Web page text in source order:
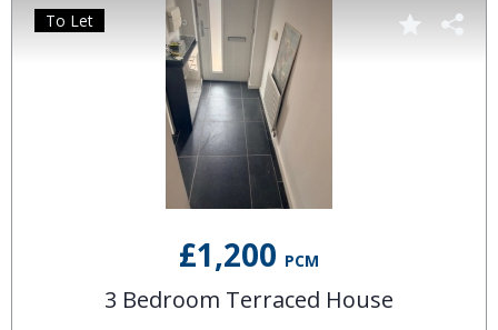
£1,200 PCM
3 Bedroom Terraced House
To Let